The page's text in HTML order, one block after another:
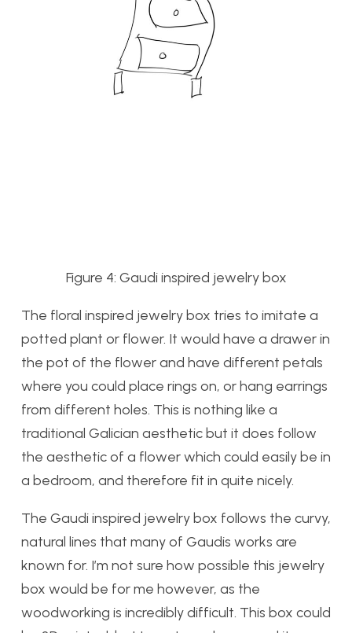
Figure 4: Gaudi inspired jewelry box
The floral inspired jewelry box tries to imitate a
potted plant or flower. It would have a drawer in
the pot of the flower and have different petals
where you could place rings on, or hang earrings
from different holes. This is nothing like a
traditional Galician aesthetic but it does follow
the aesthetic of a flower which could easily be in
a bedroom, and therefore fit in quite nicely.
The Gaudi inspired jewelry box follows the curvy,
natural lines that many of Gaudis works are
known for. I’m not sure how possible this jewelry
box would be for me however, as the
woodworking is incredibly difficult. This box could